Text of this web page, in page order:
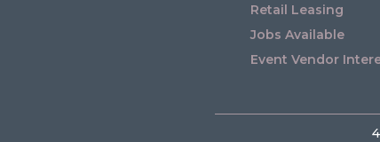
Retail Leasing
Jobs Available
Event Vendor